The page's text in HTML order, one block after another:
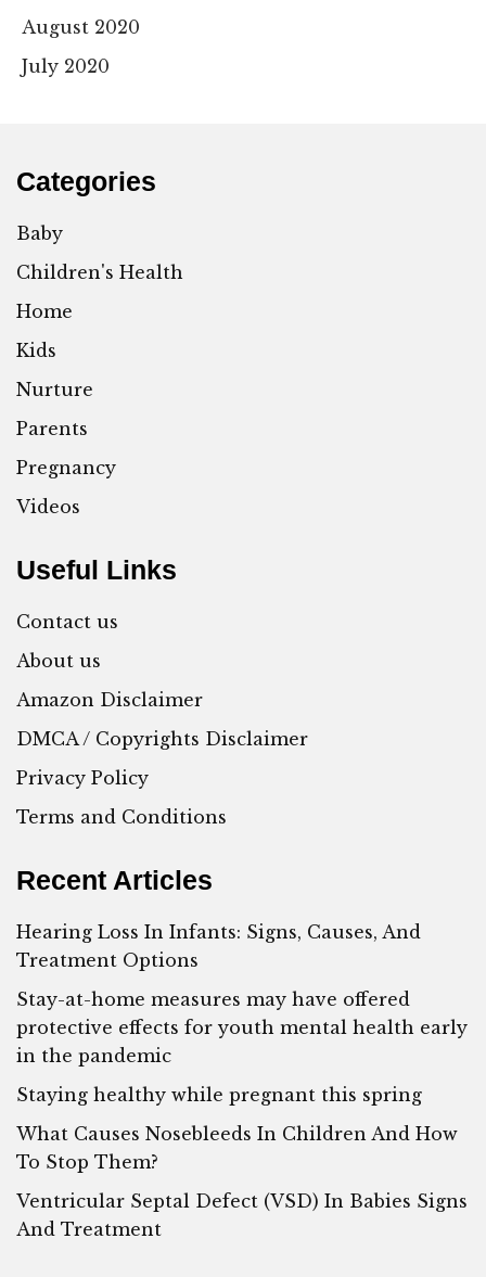
August 2020
July 2020
Categories
Baby
Children's Health
Home
Kids
Nurture
Parents
Pregnancy
Videos
Useful Links
Contact us
About us
Amazon Disclaimer
DMCA / Copyrights Disclaimer
Privacy Policy
Terms and Conditions
Recent Articles
Hearing Loss In Infants: Signs, Causes, And
Treatment Options
Stay-at-home measures may have offered
protective effects for youth mental health early
in the pandemic
Staying healthy while pregnant this spring
What Causes Nosebleeds In Children And How
To Stop Them?
Ventricular Septal Defect (VSD) In Babies Signs
And Treatment